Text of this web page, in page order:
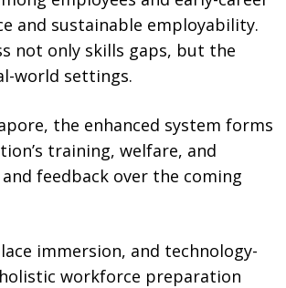
and sustainable employability.
not only skills gaps, but the
world settings.
the enhanced system forms
training, welfare, and
feedback over the coming
immersion, and technology-
workforce preparation